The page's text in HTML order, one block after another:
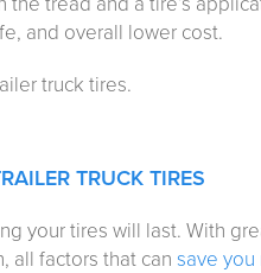
and overall lower cost.
truck tires.
TRUCK TIRES
your tires will last. With
all factors that can save you